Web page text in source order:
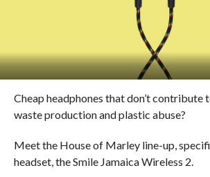
Cheap headphones that don’t contribute
waste production and plastic abuse?
Meet the House of Marley line-up,
headset, the Smile Jamaica Wireless 2.